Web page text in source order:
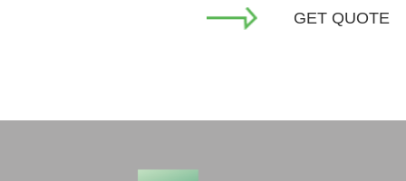
GET QUOTE